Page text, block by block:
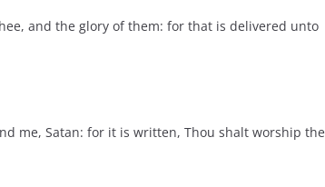
and the glory of them: for that is delivered unto
me, Satan: for it is written, Thou shalt worship the